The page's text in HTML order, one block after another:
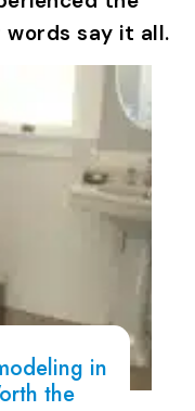
say it all.
in
the